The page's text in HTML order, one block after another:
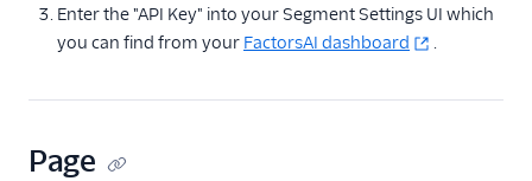
Astrolabe
Beamer
Enter the "API Key" into your Segment Settings UI which
you can find from your FactorsAI dashboard .
Page